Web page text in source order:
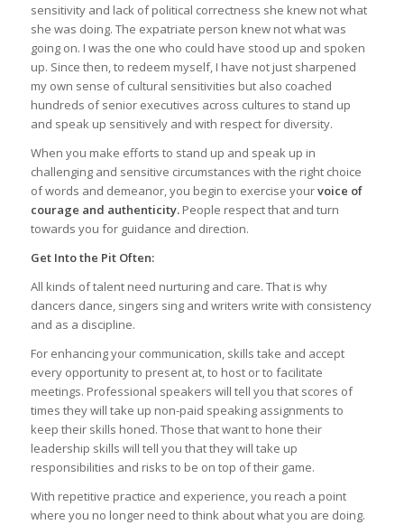
sensitivity and lack of political correctness she knew not what
she was doing. The expatriate person knew not what was
going on. I was the one who could have stood up and spoken
up. Since then, to redeem myself, I have not just sharpened
my own sense of cultural sensitivities but also coached
hundreds of senior executives across cultures to stand up
and speak up sensitively and with respect for diversity.
When you make efforts to stand up and speak up in
challenging and sensitive circumstances with the right choice
of words and demeanor, you begin to exercise yourvoice of
courage and authenticity.People respect that and turn
towards you for guidance and direction.
Get Into the Pit Often:
All kinds of talent need nurturing and care. That is why
dancers dance, singers sing and writers write with consistency
and as a discipline.
For enhancing your communication, skills take and accept
every opportunity to present at, to host or to facilitate
meetings. Professional speakers will tell you that scores of
times they will take up non-paid speaking assignments to
keep their skills honed. Those that want to hone their
leadership skills will tell you that they will take up
responsibilities and risks to be on top of their game.
With repetitive practice and experience, you reach a point
where you no longer need to think about what you are doing.